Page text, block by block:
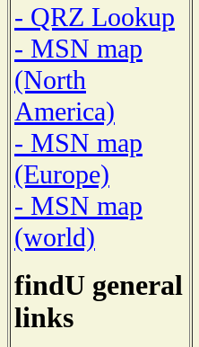
- QRZ Lookup
- MSN map
(North
America)
- MSN map
(Europe)
- MSN map
(world)
findU general
links